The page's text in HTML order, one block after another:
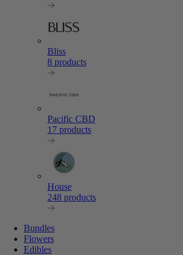
Bliss
8 products
Pacific CBD
17 products
House
248 products
Bundles
Flowers
Edibles